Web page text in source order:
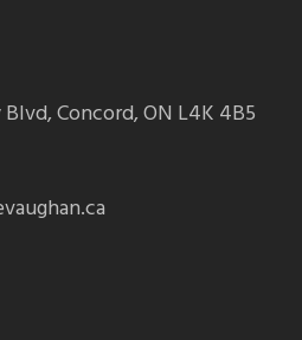
Concord, ON L4K 4B5